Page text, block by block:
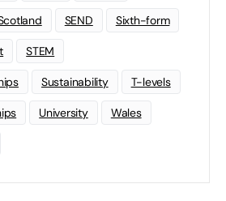
SEND Sixth-form
STEM
Sustainability T-levels
University Wales